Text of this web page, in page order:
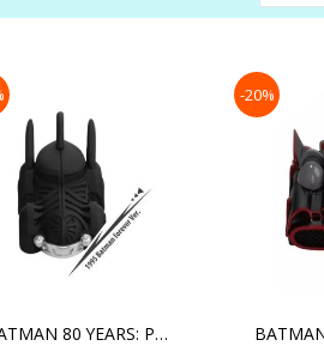
BATMAN 80 YEARS: PULL BAC
-20%